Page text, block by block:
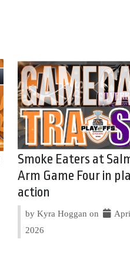
Smoke Eaters at
Arm Game Four in
action
by Kyra Hoggan on
2026